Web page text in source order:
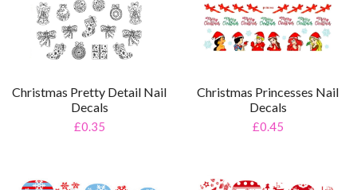
Christmas Pretty Detail Nail
Decals
£0.35
Christmas Princesses Nail
Decals
£0.45